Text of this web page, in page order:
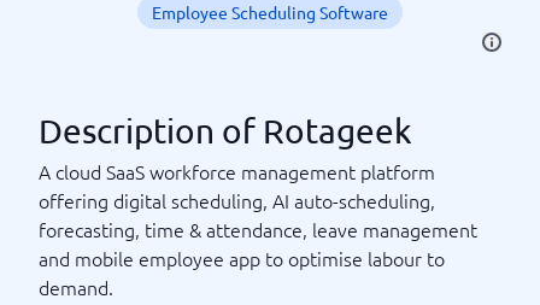
Employee Scheduling Software
Description of Rotageek
A cloud SaaS workforce management platform
offering digital scheduling, AI auto-scheduling,
forecasting, time & attendance, leave management
and mobile employee app to optimise labour to
demand.